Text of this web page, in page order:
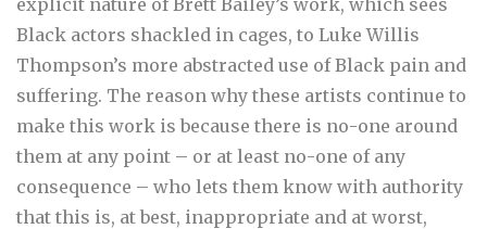
explicit nature of Brett Bailey’s work, which sees
Black actors shackled in cages, to Luke Willis
Thompson’s more abstracted use of Black pain and
suffering. The reason why these artists continue to
make this work is because there is no-one around
them at any point – or at least no-one of any
consequence – who lets them know with authority
that this is, at best, inappropriate and at worst,